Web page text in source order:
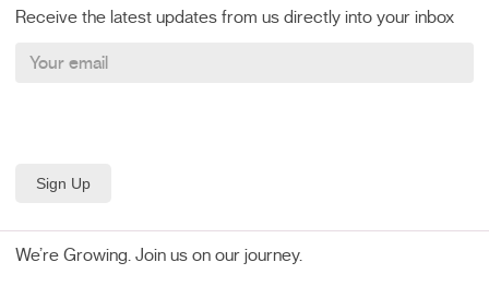
Receive the latest updates from us directly into your inbox
We’re Growing. Join us on our journey.